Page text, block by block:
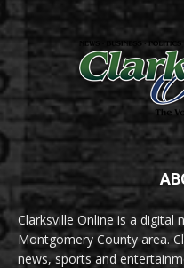
Clarksville Online is a digital
Montgomery County area.
news, sports and